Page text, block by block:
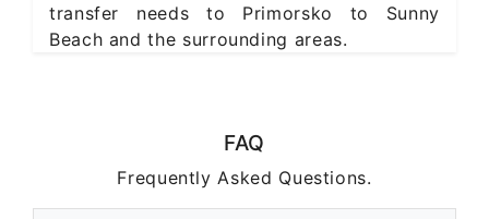
transfer needs to Primorsko to Sunny
Beach and the surrounding areas.
FAQ
Frequently Asked Questions.